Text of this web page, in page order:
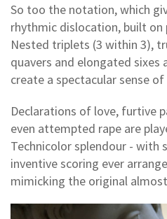
So too the notation, which
rhythmic dislocation, built on
Nested triplets (3 within 3),
quavers and elongated sixes
create a spectacular sense
Declarations of love, furtive
even attempted rape are
Technicolor splendour - with
inventive scoring ever
mimicking the original